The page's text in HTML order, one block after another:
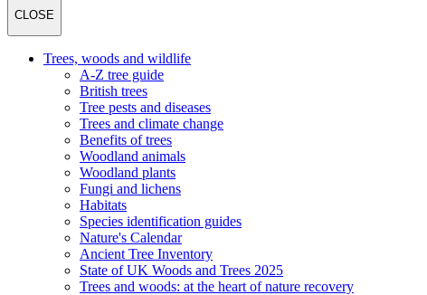
CLOSE
Trees, woods and wildlife
A-Z tree guide
British trees
Tree pests and diseases
Trees and climate change
Benefits of trees
Woodland animals
Woodland plants
Fungi and lichens
Habitats
Species identification guides
Nature's Calendar
Ancient Tree Inventory
State of UK Woods and Trees 2025
Trees and woods: at the heart of nature recovery